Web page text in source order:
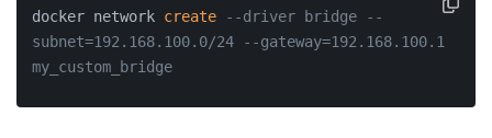
docker network create
--driver bridge --
subnet=192.168.100.0/24 --gateway=192.168.100.1
my_custom_bridge